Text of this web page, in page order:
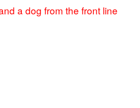
a dog from the front line